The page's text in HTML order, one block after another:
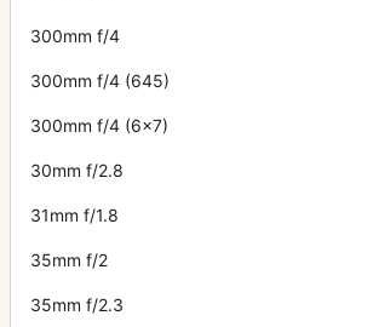
300mm f/4
300mm f/4 (645)
300mm f/4 (6x7)
30mm f/2.8
31mm f/1.8
35mm f/2
35mm f/2.3